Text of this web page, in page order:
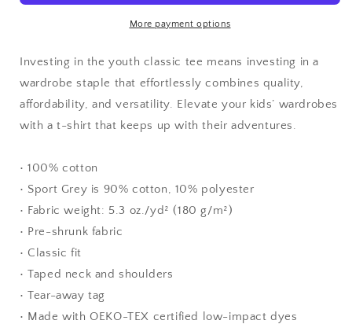
More payment options
Investing in the youth classic tee means investing in a
wardrobe staple that effortlessly combines quality,
affordability, and versatility. Elevate your kids’ wardrobes
with a t-shirt that keeps up with their adventures.
• 100% cotton
• Sport Grey is 90% cotton, 10% polyester
• Fabric weight: 5.3 oz./yd² (180 g/m²)
• Pre-shrunk fabric
• Classic fit
• Taped neck and shoulders
• Tear-away tag
• Made with OEKO-TEX certified low-impact dyes